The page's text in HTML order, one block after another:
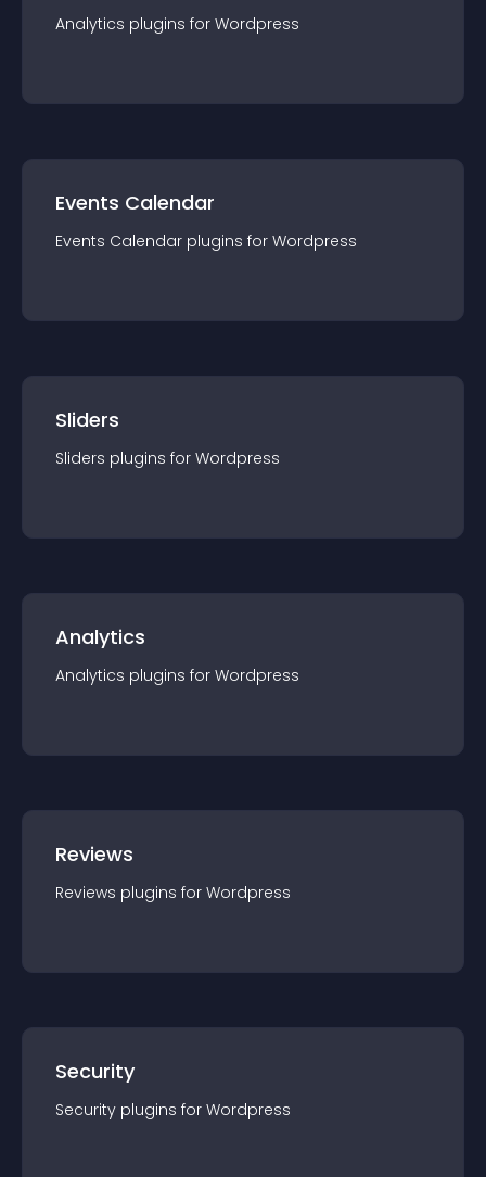
Analytics plugins for Wordpress
Events Calendar
Events Calendar plugins for Wordpress
Sliders
Sliders plugins for Wordpress
Analytics
Analytics plugins for Wordpress
Reviews
Reviews plugins for Wordpress
Security
Security plugins for Wordpress